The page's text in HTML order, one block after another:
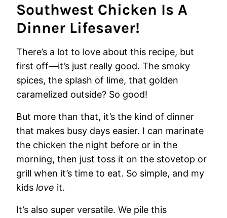
Southwest Chicken Is A
Dinner Lifesaver!
There’s a lot to love about this recipe, but
first off—it’s just really good. The smoky
spices, the splash of lime, that golden
caramelized outside? So good!
But more than that, it’s the kind of dinner
that makes busy days easier. I can marinate
the chicken the night before or in the
morning, then just toss it on the stovetop or
grill when it’s time to eat. So simple, and my
kids love it.
It’s also super versatile. We pile this